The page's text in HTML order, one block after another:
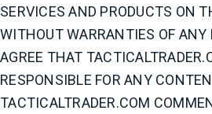
SERVICES AND PRODUCTS ON
WITHOUT WARRANTIES OF ANY
AGREE THAT
RESPONSIBLE FOR ANY
TACTICALTRADER.COM